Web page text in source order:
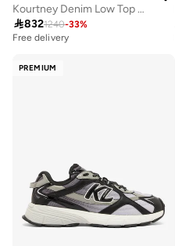
Kourtney Denim Low Top Sneakers
8321240-33%
Free delivery
PREMIUM